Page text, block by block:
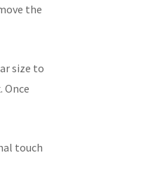
the
size to
Once
touch